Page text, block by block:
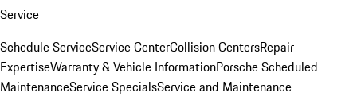
Service
Schedule ServiceService CenterCollision CentersRepair
ExpertiseWarranty & Vehicle InformationPorsche Scheduled
MaintenanceService SpecialsService and Maintenance